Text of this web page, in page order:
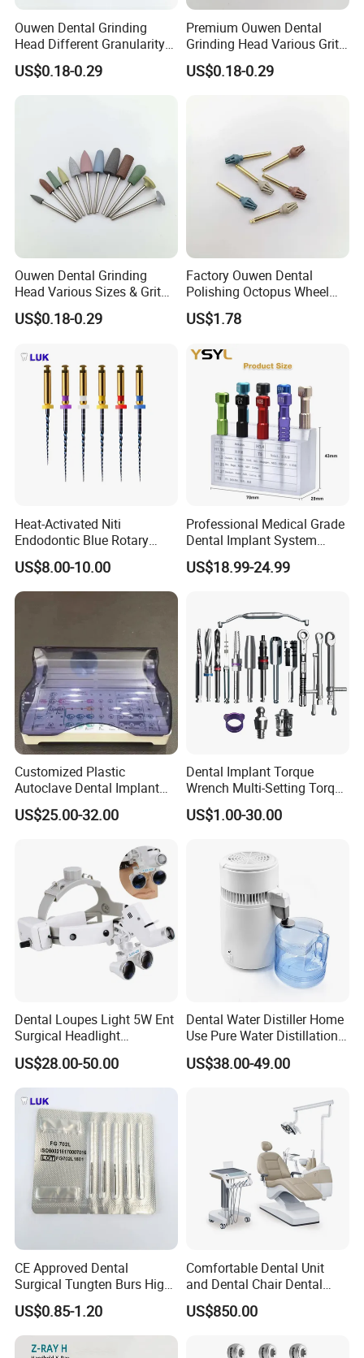
Ouwen Dental Grinding
Head Different Granularity
Fit Low Speed Handpiece
for Restoration
US$0.18-0.29
Premium Ouwen Dental
Grinding Head Various Grit
Durable for Precise
Composite Polishing
US$0.18-0.29
Ouwen Dental Grinding
Head Various Sizes & Grit
Autoclavable Reusable OEM
Available
US$0.18-0.29
Factory Ouwen Dental
Polishing Octopus Wheel
Multiple Granularity Efficient
Composite Polishing Tool
US$1.78
Heat-Activated Niti
Endodontic Blue Rotary
Dental Files for Superior
Root Canal Procedures
US$8.00-10.00
Professional Medical Grade
Dental Implant System
Screwdriver for Clinical
Surgery Use
US$18.99-24.99
Customized Plastic
Autoclave Dental Implant
Tool Box Made by
Polyphenylsulfone
US$25.00-32.00
Dental Implant Torque
Wrench Multi-Setting Torque
Wrench Torque Wrench
Dental
US$1.00-30.00
Dental Loupes Light 5W Ent
Surgical Headlight
Binocular Magnifiers
US$28.00-50.00
Dental Water Distiller Home
Use Pure Water Distillation
Machine
US$38.00-49.00
CE Approved Dental
Surgical Tungten Burs High
Speed Dental Carbide Burs
(FG Series)
US$0.85-1.20
Comfortable Dental Unit
and Dental Chair Dental
Chairs Price Integral Dental
Unit
US$850.00